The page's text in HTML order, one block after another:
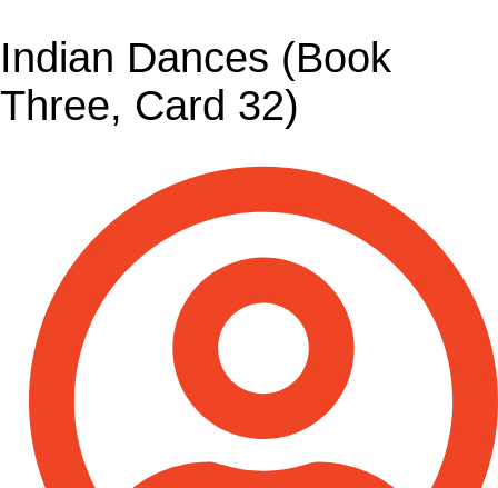
Indian Dances (Book
Three, Card 32)